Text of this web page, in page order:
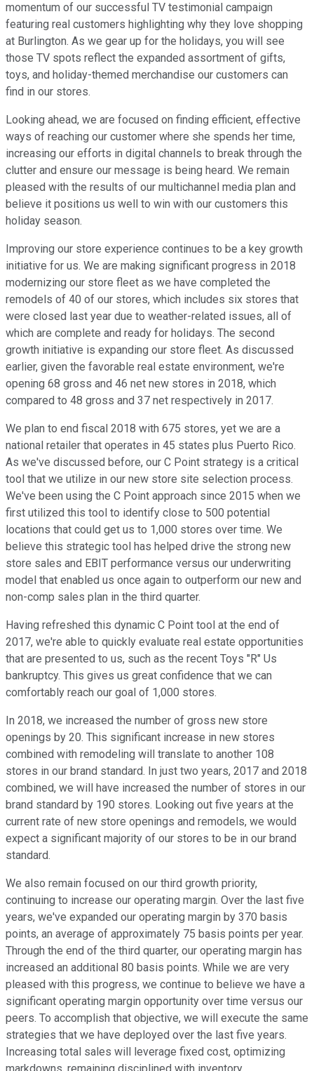
momentum of our successful TV testimonial campaign
featuring real customers highlighting why they love shopping
at Burlington. As we gear up for the holidays, you will see
those TV spots reflect the expanded assortment of gifts,
toys, and holiday-themed merchandise our customers can
find in our stores.
Looking ahead, we are focused on finding efficient, effective
ways of reaching our customer where she spends her time,
increasing our efforts in digital channels to break through the
clutter and ensure our message is being heard. We remain
pleased with the results of our multichannel media plan and
believe it positions us well to win with our customers this
holiday season.
Improving our store experience continues to be a key growth
initiative for us. We are making significant progress in 2018
modernizing our store fleet as we have completed the
remodels of 40 of our stores, which includes six stores that
were closed last year due to weather-related issues, all of
which are complete and ready for holidays. The second
growth initiative is expanding our store fleet. As discussed
earlier, given the favorable real estate environment, we're
opening 68 gross and 46 net new stores in 2018, which
compared to 48 gross and 37 net respectively in 2017.
We plan to end fiscal 2018 with 675 stores, yet we are a
national retailer that operates in 45 states plus Puerto Rico.
As we've discussed before, our C Point strategy is a critical
tool that we utilize in our new store site selection process.
We've been using the C Point approach since 2015 when we
first utilized this tool to identify close to 500 potential
locations that could get us to 1,000 stores over time. We
believe this strategic tool has helped drive the strong new
store sales and EBIT performance versus our underwriting
model that enabled us once again to outperform our new and
non-comp sales plan in the third quarter.
Having refreshed this dynamic C Point tool at the end of
2017, we're able to quickly evaluate real estate opportunities
that are presented to us, such as the recent Toys "R" Us
bankruptcy. This gives us great confidence that we can
comfortably reach our goal of 1,000 stores.
In 2018, we increased the number of gross new store
openings by 20. This significant increase in new stores
combined with remodeling will translate to another 108
stores in our brand standard. In just two years, 2017 and 2018
combined, we will have increased the number of stores in our
brand standard by 190 stores. Looking out five years at the
current rate of new store openings and remodels, we would
expect a significant majority of our stores to be in our brand
standard.
We also remain focused on our third growth priority,
continuing to increase our operating margin. Over the last five
years, we've expanded our operating margin by 370 basis
points, an average of approximately 75 basis points per year.
Through the end of the third quarter, our operating margin has
increased an additional 80 basis points. While we are very
pleased with this progress, we continue to believe we have a
significant operating margin opportunity over time versus our
peers. To accomplish that objective, we will execute the same
strategies that we have deployed over the last five years.
Increasing total sales will leverage fixed cost, optimizing